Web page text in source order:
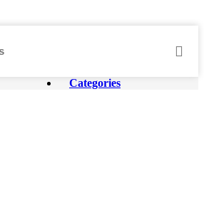
Categories